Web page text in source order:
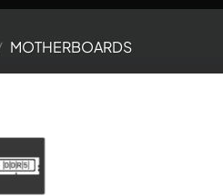
MOTHERBOARDS